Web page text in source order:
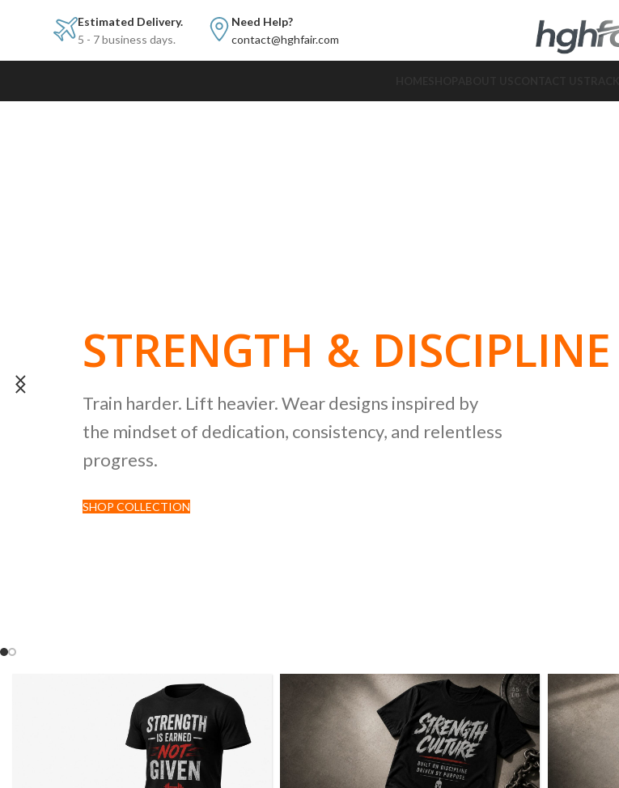
Estimated Delivery.
5 - 7 business days.
Need Help?
contact@hghfair.com
STRENGTH & DISCIPLINE
Train harder. Lift heavier. Wear designs inspired by
the mindset of dedication, consistency, and relentless
progress.
SHOP COLLECTION
POWERLIFTING
CULTURE COLLECTION